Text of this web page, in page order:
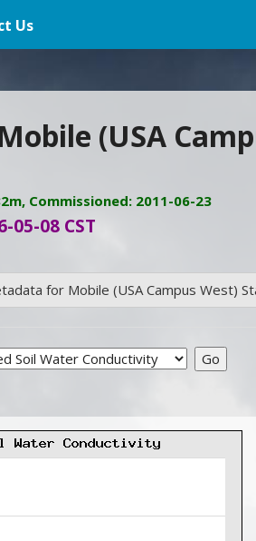
Us
(USA
Commissioned: 2011-06-23
08 CST
for Mobile (USA Campus West)